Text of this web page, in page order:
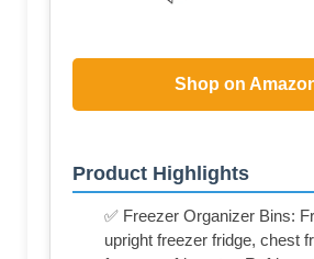
Shop on
Product Highlights
✅ Freezer Organizer Bins:
upright freezer fridge, chest